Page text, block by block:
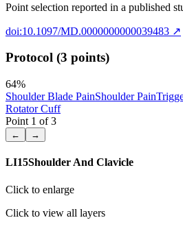
Point selection reported in a published
doi:10.1097/MD.0000000000039483 ↗
Protocol (3 points)
64%
Shoulder Blade PainShoulder Pain
Rotator Cuff
Point 1 of3
← →
LI15Shoulder And Clavicle
Click to enlarge
Click to view all layers